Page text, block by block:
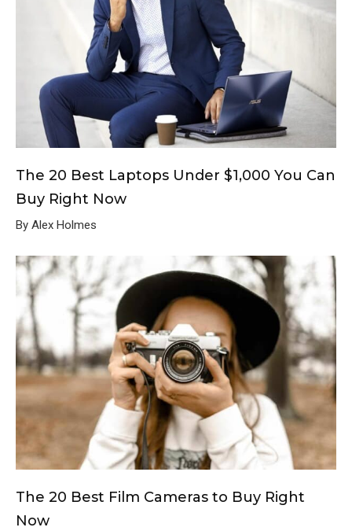
The 20 Best Laptops Under $1,000 You Can
Buy Right Now
By Alex Holmes
The 20 Best Film Cameras to Buy Right
Now